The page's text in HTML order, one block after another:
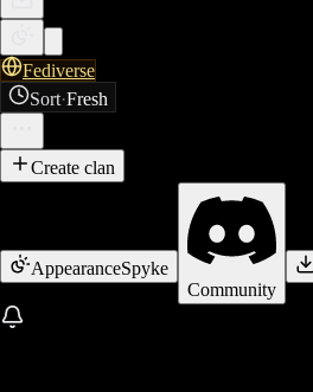
Fediverse
Sort·Fresh
Create clan
AppearanceSpyke
Community